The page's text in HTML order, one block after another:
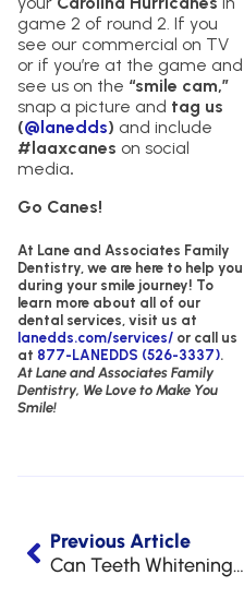
game 2 of round 2. If you
see our commercial on TV
or if you’re at the game and
see us on the “smile cam,”
snap a picture and tag us
(@lanedds) and include
#laaxcanes on social
media.
Go Canes!
At Lane and Associates Family
Dentistry,we are here to help you
during your smile journey! To
learn more about all of our
dental services, visit us at
lanedds.com/services/ or call us
at 877-LANEDDS (526-3337).
At Lane and Associates Family
Dentistry, We Love to Make You
Smile!
Previous Article
Can Teeth Whitening Damage Your Teeth?